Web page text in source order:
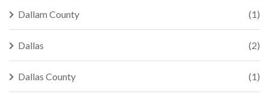
Dallam County (1)
Dallas (2)
Dallas County (1)